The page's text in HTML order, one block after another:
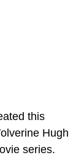
this
Hugh
series.